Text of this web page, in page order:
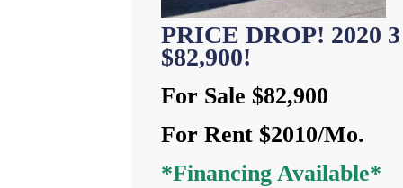
PRICE DROP! 2020
$82,900!
For Sale $82,900
For Rent $2010/Mo.
*Financing Available*